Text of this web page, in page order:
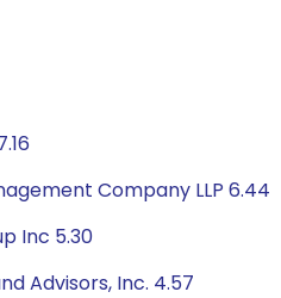
Company LLP 6.44
Inc 5.30
Advisors, Inc. 4.57